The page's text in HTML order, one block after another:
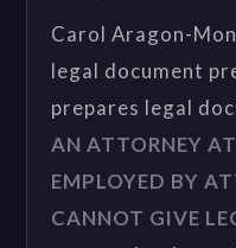
Carol Aragon-
legal document
prepares legal
AN ATTORNEY
EMPLOYED BY
CANNOT GIVE